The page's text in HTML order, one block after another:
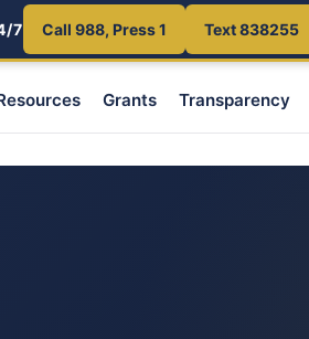
7 Call 988, Press 1 Text 838255
Grants Transparency